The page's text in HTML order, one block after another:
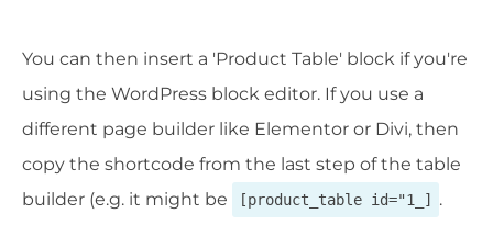
You can then insert a 'Product Table' block if you're
using the WordPress block editor. If you use a
different page builder like Elementor or Divi, then
copy the shortcode from the last step of the table
builder (e.g. it might be
[product_table id="1_] .